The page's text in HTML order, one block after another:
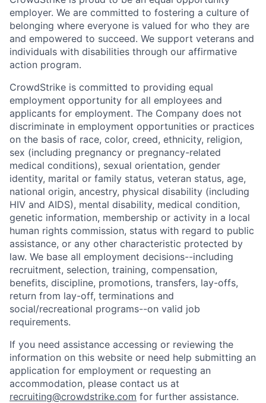
employer. We are committed to fostering a culture of
belonging where everyone is valued for who they are
and empowered to succeed. We support veterans and
individuals with disabilities through our affirmative
action program.
CrowdStrike is committed to providing equal
employment opportunity for all employees and
applicants for employment. The Company does not
discriminate in employment opportunities or practices
on the basis of race, color, creed, ethnicity, religion,
sex (including pregnancy or pregnancy-related
medical conditions), sexual orientation, gender
identity, marital or family status, veteran status, age,
national origin, ancestry, physical disability (including
HIV and AIDS), mental disability, medical condition,
genetic information, membership or activity in a local
human rights commission, status with regard to public
assistance, or any other characteristic protected by
law. We base all employment decisions--including
recruitment, selection, training, compensation,
benefits, discipline, promotions, transfers, lay-offs,
return from lay-off, terminations and
social/recreational programs--on valid job
requirements.
If you need assistance accessing or reviewing the
information on this website or need help submitting an
application for employment or requesting an
accommodation, please contact us at
recruiting@crowdstrike.com for further assistance.